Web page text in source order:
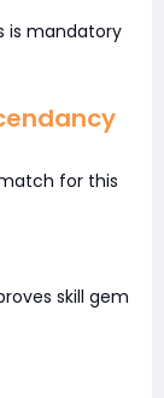
is mandatory
for this
skill gem